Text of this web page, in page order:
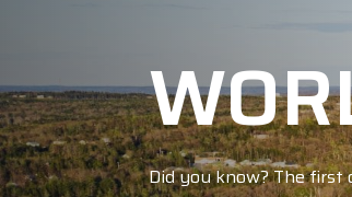
Did you know? The first